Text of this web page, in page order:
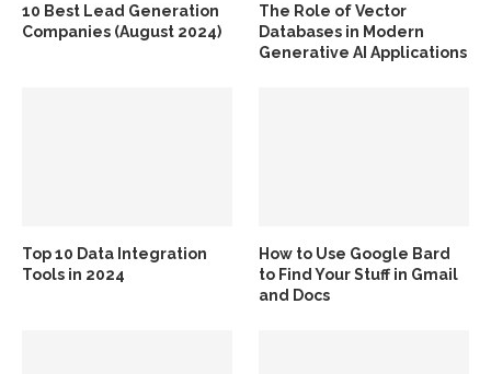
10 Best Lead Generation
Companies (August 2024)
The Role of Vector
Databases in Modern
Generative AI Applications
Top 10 Data Integration
Tools in 2024
How to Use Google Bard
to Find Your Stuff in Gmail
and Docs